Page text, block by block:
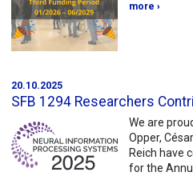
more ›
20.10.2025
SFB 1294 Researchers
We are
Opper,
Reich have
for the